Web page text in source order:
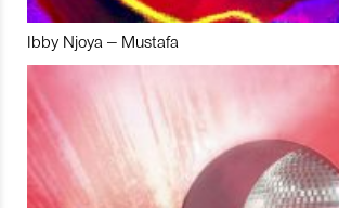
Ibby Njoya – Mustafa